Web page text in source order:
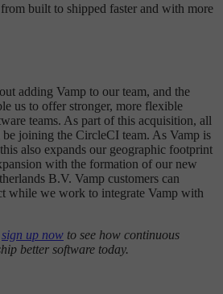
built to shipped faster and with more
adding Vamp to our team, and the
us to offer stronger, more flexible
teams. As part of this acquisition, all
joining the CircleCI team. As Vamp is
also expands our geographic footprint
with the formation of our new
B.V. Vamp customers can
while we work to integrate Vamp with
sign up now to see how continuous
better software today.